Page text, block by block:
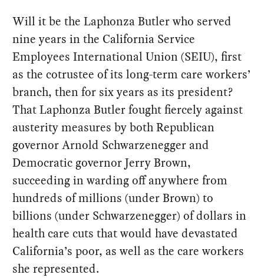
Will it be the Laphonza Butler who served
nine years in the California Service
Employees International Union (SEIU), first
as the cotrustee of its long-term care workers’
branch, then for six years as its president?
That Laphonza Butler fought fiercely against
austerity measures by both Republican
governor Arnold Schwarzenegger and
Democratic governor Jerry Brown,
succeeding in warding off anywhere from
hundreds of millions (under Brown) to
billions (under Schwarzenegger) of dollars in
health care cuts that would have devastated
California’s poor, as well as the care workers
she represented.